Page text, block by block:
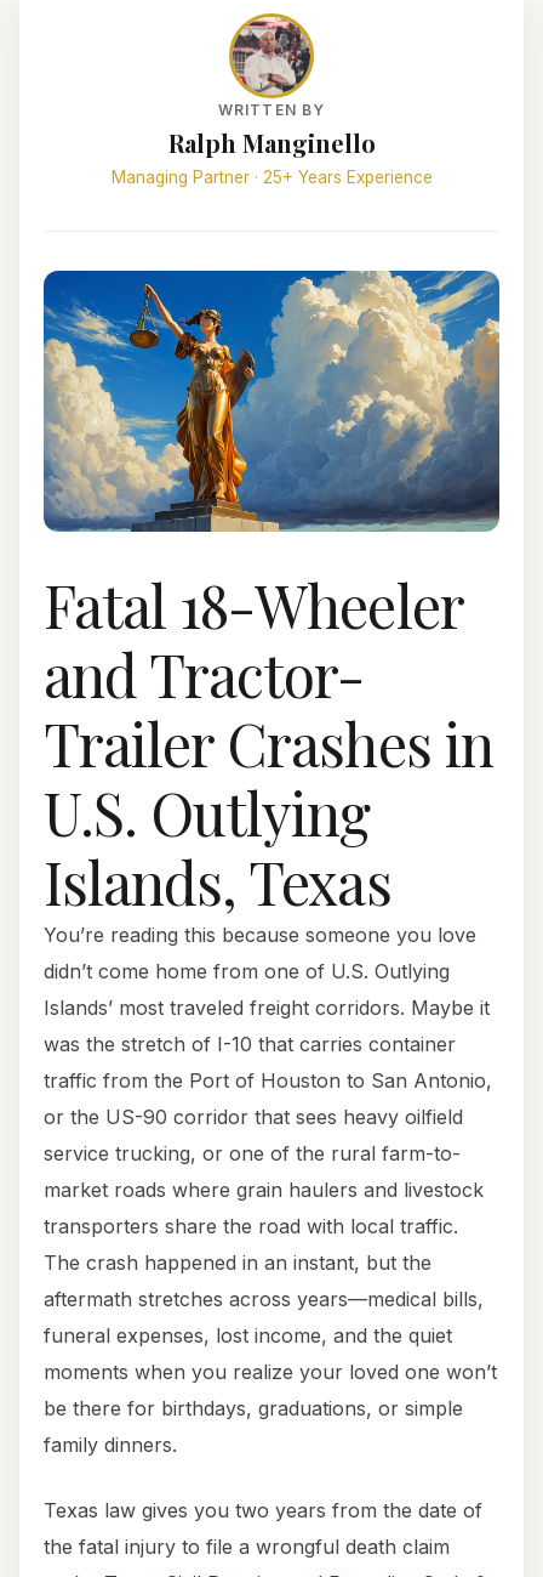
WRITTEN BY
Ralph Manginello
Managing Partner · 25+ Years Experience
Fatal 18-Wheeler
and Tractor-
Trailer Crashes in
U.S. Outlying
Islands, Texas
You’re reading this because someone you love
didn’t come home from one of U.S. Outlying
Islands’ most traveled freight corridors. Maybe it
was the stretch of I-10 that carries container
traffic from the Port of Houston to San Antonio,
or the US-90 corridor that sees heavy oilfield
service trucking, or one of the rural farm-to-
market roads where grain haulers and livestock
transporters share the road with local traffic.
The crash happened in an instant, but the
aftermath stretches across years—medical bills,
funeral expenses, lost income, and the quiet
moments when you realize your loved one won’t
be there for birthdays, graduations, or simple
family dinners.
Texas law gives you two years from the date of
the fatal injury to file a wrongful death claim